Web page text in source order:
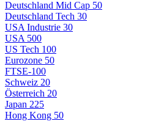
Deutschland Mid Cap 50
Deutschland Tech 30
USA Industrie 30
USA 500
US Tech 100
Eurozone 50
FTSE-100
Schweiz 20
Österreich 20
Japan 225
Hong Kong 50